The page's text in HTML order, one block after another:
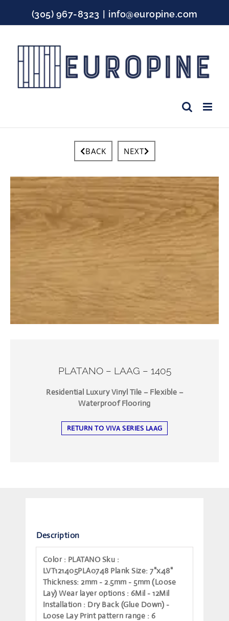
content
(305) 967-8323 | info@europine.com
BACK NEXT
PLATANO – LAAG – 1405
Residential Luxury Vinyl Tile – Flexible –
Waterproof Flooring
RETURN TO VIVA SERIES LAAG
Description
Color: PLATANOSku :
LVT121405PLA0748 Plank Size: 7"x48"
Thickness: 2mm - 2.5mm - 5mm (Loose
Lay)Wear layer options: 6Mil - 12Mil
Installation : Dry Back (Glue Down) -
Loose Lay Print pattern range : 6